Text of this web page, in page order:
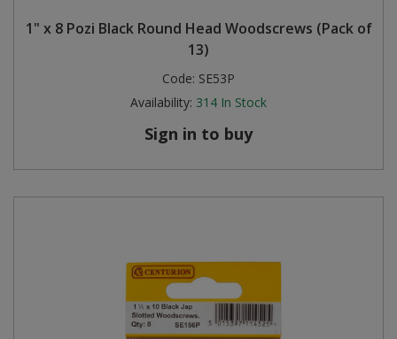
1" x 8 Pozi Black Round Head Woodscrews (Pack of
13)
Code: SE53P
Availability: 314 In Stock
Sign in to buy